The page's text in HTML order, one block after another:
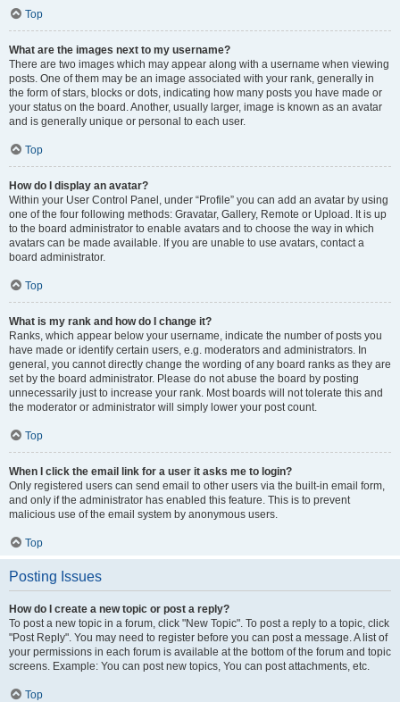
Top
What are the images next to my username?
There are two images which may appear along with a username when viewing
posts. One of them may be an image associated with your rank, generally in
the form of stars, blocks or dots, indicating how many posts you have made or
your status on the board. Another, usually larger, image is known as an avatar
and is generally unique or personal to each user.
Top
How do I display an avatar?
Within your User Control Panel, under “Profile” you can add an avatar by using
one of the four following methods: Gravatar, Gallery, Remote or Upload. It is up
to the board administrator to enable avatars and to choose the way in which
avatars can be made available. If you are unable to use avatars, contact a
board administrator.
Top
What is my rank and how do I change it?
Ranks, which appear below your username, indicate the number of posts you
have made or identify certain users, e.g. moderators and administrators. In
general, you cannot directly change the wording of any board ranks as they are
set by the board administrator. Please do not abuse the board by posting
unnecessarily just to increase your rank. Most boards will not tolerate this and
the moderator or administrator will simply lower your post count.
Top
When I click the email link for a user it asks me to login?
Only registered users can send email to other users via the built-in email form,
and only if the administrator has enabled this feature. This is to prevent
malicious use of the email system by anonymous users.
Top
Posting Issues
How do I create a new topic or post a reply?
To post a new topic in a forum, click "New Topic". To post a reply to a topic, click
"Post Reply". You may need to register before you can post a message. A list of
your permissions in each forum is available at the bottom of the forum and topic
screens. Example: You can post new topics, You can post attachments, etc.
Top